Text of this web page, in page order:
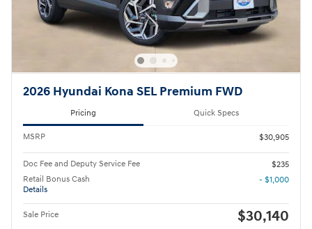
2026 Hyundai Kona SEL Premium FWD
Pricing Quick Specs
MSRP $30,905
Doc Fee and Deputy Service Fee
$235
Retail Bonus Cash
Details
- $1,000
Sale Price $30,140